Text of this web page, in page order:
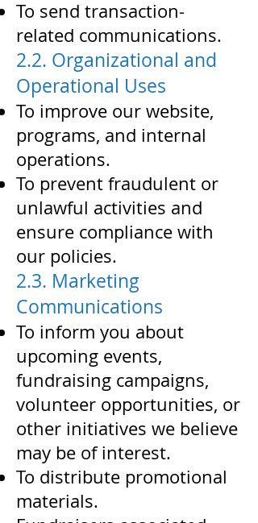
To send transaction-
related communications.
2.2. Organizational and
Operational Uses
To improve our website,
programs, and internal
operations.
To prevent fraudulent or
unlawful activities and
ensure compliance with
our policies.
2.3. Marketing
Communications
To inform you about
upcoming events,
fundraising campaigns,
volunteer opportunities, or
other initiatives we believe
may be of interest.
To distribute promotional
materials.